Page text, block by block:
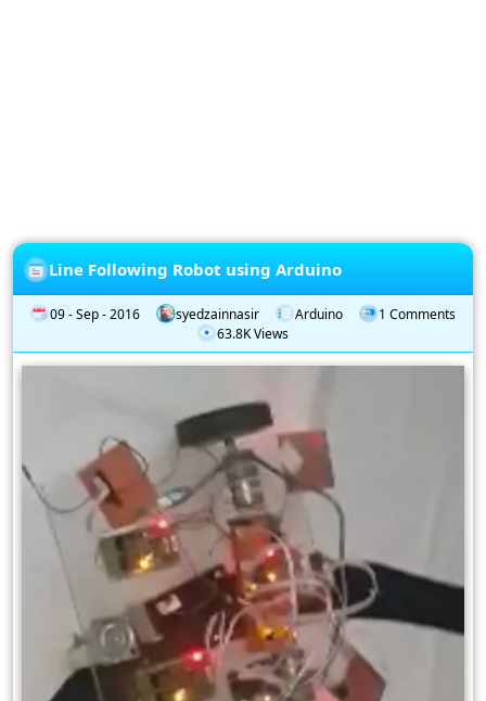
Line Following Robot using Arduino
09 - Sep - 2016 syedzainnasir Arduino
1 Comments
63.8K Views